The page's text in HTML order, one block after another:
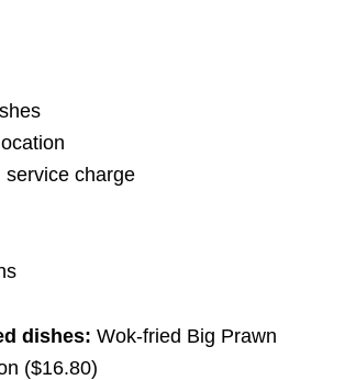
service charge
dishes: Wok-fried Big Prawn
($16.80)